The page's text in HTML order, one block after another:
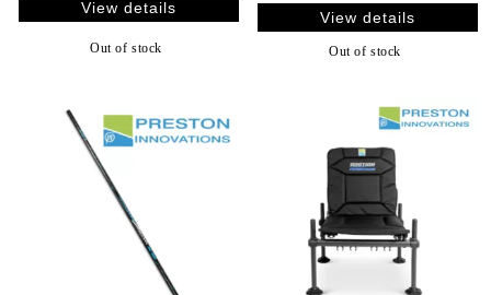
View details
Out of stock
View details
Out of stock